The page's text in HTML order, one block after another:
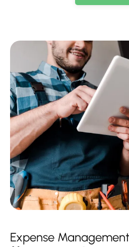
Expense